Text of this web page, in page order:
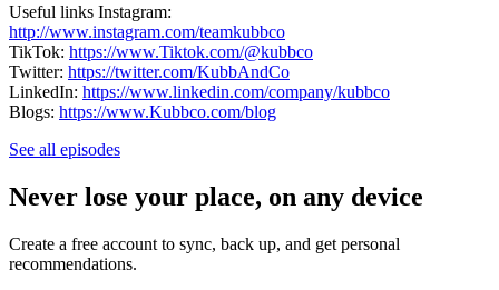
Useful links Instagram:
http://www.instagram.com/teamkubbco
TikTok: https://www.Tiktok.com/@kubbco
Twitter: https://twitter.com/KubbAndCo
LinkedIn: https://www.linkedin.com/company/kubbco
Blogs: https://www.Kubbco.com/blog
See all episodes
Never lose your place, on any device
Create a free account to sync, back up, and get personal
recommendations.